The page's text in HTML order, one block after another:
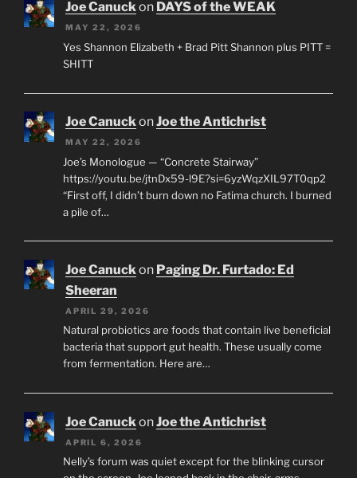
Joe Canuckon DAYS of the WEAK
MAY 22, 2026
Yes Shannon Elizabeth + Brad Pitt Shannon plus PITT =
SHITT
Joe CanuckonJoe the Antichrist
MAY 22, 2026
Joe’s Monologue — “Concrete Stairway”
https://youtu.be/jtnDx59-l9E?si=6yzWqzXIL97T0qp2
“First off, I didn’t burn down no Fatima church. I burned
a pile of…
Joe Canuckon Paging Dr. Furtado: Ed
Sheeran
APRIL 29, 2026
Natural probiotics are foods that contain live beneficial
bacteria that support gut health. These usually come
from fermentation. Here are…
Joe Canuck onJoe the Antichrist
APRIL 6, 2026
Nelly’s forum was quiet except for the blinking cursor